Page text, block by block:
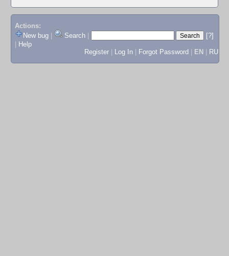
Actions:
New bug
Search
[?]
Help
Register
Log In Forgot Password EN RU